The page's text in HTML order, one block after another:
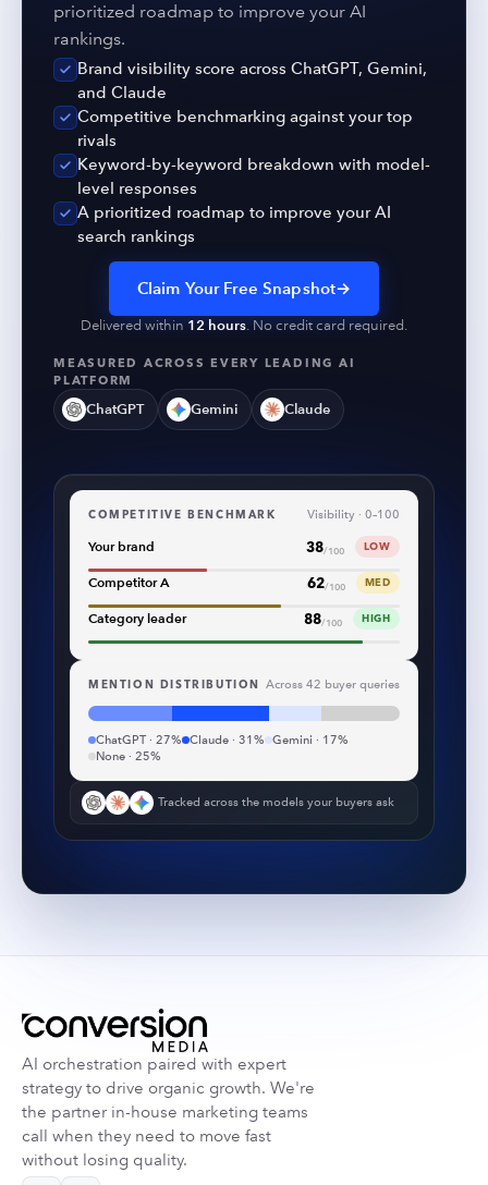
prioritized roadmap to improve your AI
rankings.
Brand visibility score across ChatGPT, Gemini,
and Claude
Competitive benchmarking against your top
rivals
Keyword-by-keyword breakdown with model-
level responses
A prioritized roadmap to improve your AI
search rankings
Claim Your Free Snapshot→
Delivered within 12 hours. No credit card required.
MEASURED ACROSS EVERY LEADING AI
PLATFORM
ChatGPT Gemini Claude
COMPETITIVE BENCHMARK Visibility · 0–100
Your brand 38/100 LOW
Competitor A 62/100 MED
Category leader 88/100 HIGH
MENTION DISTRIBUTION Across 42 buyer queries
ChatGPT · 27% Claude · 31%
Gemini · 17%
None · 25%
Tracked across the models your buyers ask
AI orchestration paired with expert
strategy to drive organic growth. We're
the partner in-house marketing teams
call when they need to move fast
without losing quality.